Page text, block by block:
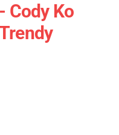
Cody Ko